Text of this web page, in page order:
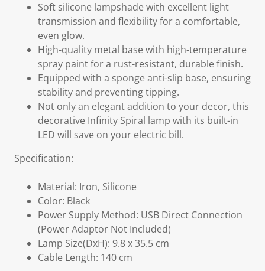
Soft silicone lampshade with excellent light
transmission and flexibility for a comfortable,
even glow.
High-quality metal base with high-temperature
spray paint for a rust-resistant, durable finish.
Equipped with a sponge anti-slip base, ensuring
stability and preventing tipping.
Not only an elegant addition to your decor, this
decorative Infinity Spiral lamp with its built-in
LED will save on your electric bill.
Specification:
Material: Iron, Silicone
Color: Black
Power Supply Method: USB Direct Connection
(Power Adaptor Not Included)
Lamp Size(DxH): 9.8 x 35.5 cm
Cable Length: 140 cm